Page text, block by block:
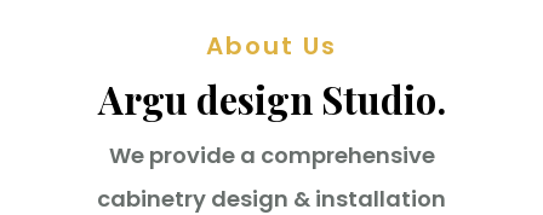
About Us
Argu design Studio.
We provide a comprehensive
cabinetry design & installation